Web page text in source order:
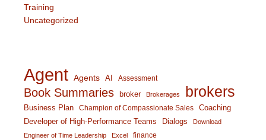
Training
Uncategorized
Agent Agents AI Assessment
Book Summaries broker Brokerages brokers
Business Plan Champion of Compassionate Sales
Coaching
Developer of High-Performance Teams
Dialogs
Download
Engineer of Time Leadership
Excel finance